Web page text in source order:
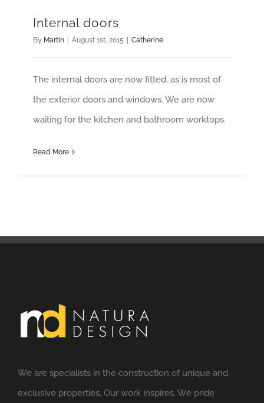
Internal doors
By Martin August 1st, 2015 Catherine
The internal doors are now fitted, as is most of
the exterior doors and windows. We are now
waiting for the kitchen and bathroom worktops.
Read More
We are specialists in the construction of unique and
exclusive properties. Our work inspires. We pride